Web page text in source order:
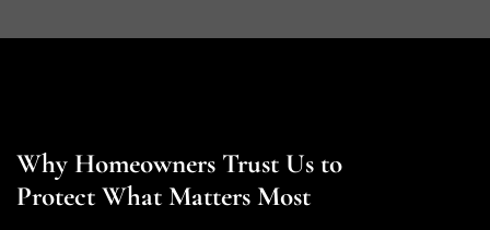
Why Homeowners Trust Us to
Protect What Matters Most